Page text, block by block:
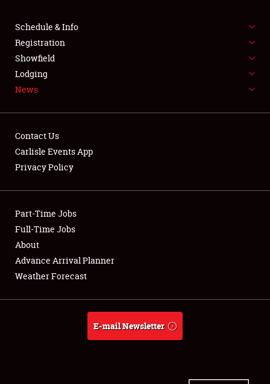
SPONSORSHIP
LODGING
NEWS
Club Relations
Full-Time Jobs
About
Weather Forecast
Schedule & Info
Registration
Showfield
Lodging
News
Contact Us
Carlisle Events App
Privacy Policy
Part-Time Jobs
Full-Time Jobs
About
Advance Arrival Planner
Weather Forecast
E-mail Newsletter